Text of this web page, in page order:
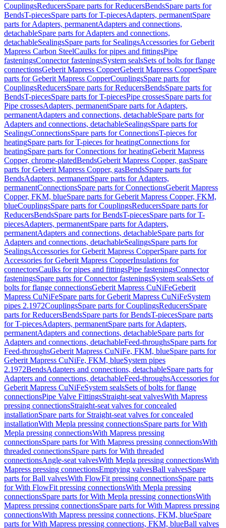
CouplingsReducersSpare parts for ReducersBendsSpare parts for
BendsT-piecesSpare parts for T-piecesAdapters, permanentSpare
parts for Adapters, permanentAdapters and connections,
detachableSpare parts for Adapters and connections,
detachableSealingsSpare parts for SealingsAccessories for Geberit
Mapress Carbon SteelCaulks for pipes and fittingsPipe
fasteningsConnector fasteningsSystem sealsSets of bolts for flange
connectionsGeberit Mapress CopperGeberit Mapress CopperSpare
parts for Geberit Mapress CopperCouplingsSpare parts for
CouplingsReducersSpare parts for ReducersBendsSpare parts for
BendsT-piecesSpare parts for T-piecesPipe crossesSpare parts for
Pipe crossesAdapters, permanentSpare parts for Adapters,
permanentAdapters and connections, detachableSpare parts for
Adapters and connections, detachableSealingsSpare parts for
SealingsConnectionsSpare parts for ConnectionsT-pieces for
heatingSpare parts for T-pieces for heatingConnections for
heatingSpare parts for Connections for heatingGeberit Mapress
Copper, chrome-platedBendsGeberit Mapress Copper, gasSpare
parts for Geberit Mapress Copper, gasBendsSpare parts for
BendsAdapters, permanentSpare parts for Adapters,
permanentConnectionsSpare parts for ConnectionsGeberit Mapress
Copper, FKM, blueSpare parts for Geberit Mapress Copper, FKM,
blueCouplingsSpare parts for CouplingsReducersSpare parts for
ReducersBendsSpare parts for BendsT-piecesSpare parts for T-
piecesAdapters, permanentSpare parts for Adapters,
permanentAdapters and connections, detachableSpare parts for
Adapters and connections, detachableSealingsSpare parts for
SealingsAccessories for Geberit Mapress CopperSpare parts for
Accessories for Geberit Mapress CopperInsulations for
connectorsCaulks for pipes and fittingsPipe fasteningsConnector
fasteningsSpare parts for Connector fasteningsSystem sealsSets of
bolts for flange connectionsGeberit Mapress CuNiFeGeberit
Mapress CuNiFeSpare parts for Geberit Mapress CuNiFeSystem
pipes 2.1972CouplingsSpare parts for CouplingsReducersSpare
parts for ReducersBendsSpare parts for BendsT-piecesSpare parts
for T-piecesAdapters, permanentSpare parts for Adapters,
permanentAdapters and connections, detachableSpare parts for
Adapters and connections, detachableFeed-throughsSpare parts for
Feed-throughsGeberit Mapress CuNiFe, FKM, blueSpare parts for
Geberit Mapress CuNiFe, FKM, blueSystem pipes
2.1972BendsAdapters and connections, detachableSpare parts for
Adapters and connections, detachableFeed-throughsAccessories for
Geberit Mapress CuNiFeSystem sealsSets of bolts for flange
connectionsPipe Valve FittingsStraight-seat valvesWith Mapress
pressing connectionsStraight-seat valves for concealed
installationSpare parts for Straight-seat valves for concealed
installationWith Mepla pressing connectionsSpare parts for With
Mepla pressing connectionsWith Mapress pressing
connectionsSpare parts for With Mapress pressing connectionsWith
threaded connectionsSpare parts for With threaded
connectionsAngle-seat valvesWith Mepla pressing connectionsWith
Mapress pressing connectionsEmptying valvesBall valvesSpare
parts for Ball valvesWith FlowFit pressing connectionsSpare parts
for With FlowFit pressing connectionsWith Mepla pressing
connectionsSpare parts for With Mepla pressing connectionsWith
Mapress pressing connectionsSpare parts for With Mapress pressing
connectionsWith Mapress pressing connections, FKM, blueSpare
parts for With Mapress pressing connections, FKM, blueBall valves